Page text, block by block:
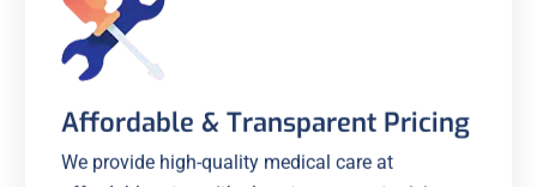
Affordable & Transparent Pricing
We provide high-quality medical care at